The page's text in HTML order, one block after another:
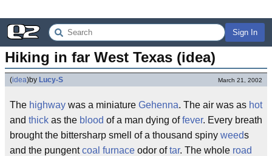
Sign In
Hiking in far West Texas (idea)
(idea)by Lucy-S March 21, 2002
The highway was a miniature Gehenna. The air was as hot
and thick as the blood of a man dying offever. Every breath
brought the bittersharp smell of a thousand spiny weeds
and the pungentcoal furnace odor oftar. The whole road